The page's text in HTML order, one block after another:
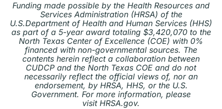
Funding made possible by the Health Resources and
Services Administration (HRSA) of the
U.S.Department of Health and Human Services (HHS)
as part of a 5-year award totaling $3,420,070 to the
North Texas Center of Excellence (COE) with 0%
financed with non-governmental sources. The
contents herein reflect a collaboration between
CUDCP and the North Texas COE and do not
necessarily reflect the official views of, nor an
endorsement, by HRSA, HHS, or the U.S.
Government. For more information, please
visit HRSA.gov.